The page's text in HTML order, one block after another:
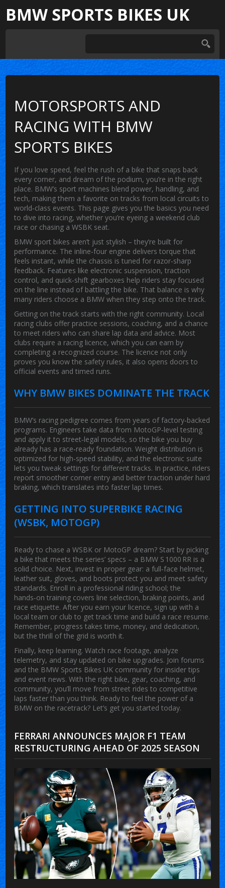
BMW SPORTS BIKES UK
MOTORSPORTS AND
RACING WITH BMW
SPORTS BIKES
If you love speed, feel the rush of a bike that snaps back
every corner, and dream of the podium, you’re in the right
place. BMW’s sport machines blend power, handling, and
tech, making them a favorite on tracks from local circuits to
world‑class events. This page gives you the basics you need
to dive into racing, whether you’re eyeing a weekend club
race or chasing a WSBK seat.
BMW sport bikes aren’t just stylish – they’re built for
performance. The inline‑four engine delivers torque that
feels instant, while the chassis is tuned for razor‑sharp
feedback. Features like electronic suspension, traction
control, and quick‑shift gearboxes help riders stay focused
on the line instead of battling the bike. That balance is why
many riders choose a BMW when they step onto the track.
Getting on the track starts with the right community. Local
racing clubs offer practice sessions, coaching, and a chance
to meet riders who can share lap data and advice. Most
clubs require a racing licence, which you can earn by
completing a recognized course. The licence not only
proves you know the safety rules, it also opens doors to
official events and timed runs.
WHY BMW BIKES DOMINATE THE TRACK
BMW’s racing pedigree comes from years of factory‑backed
programs. Engineers take data from MotoGP‑level testing
and apply it to street‑legal models, so the bike you buy
already has a race‑ready foundation. Weight distribution is
optimized for high‑speed stability, and the electronic suite
lets you tweak settings for different tracks. In practice, riders
report smoother corner entry and better traction under hard
braking, which translates into faster lap times.
GETTING INTO SUPERBIKE RACING
(WSBK, MOTOGP)
Ready to chase a WSBK or MotoGP dream? Start by picking
a bike that meets the series’ specs – a BMW S 1000 RR is a
solid choice. Next, invest in proper gear: a full‑face helmet,
leather suit, gloves, and boots protect you and meet safety
standards. Enroll in a professional riding school; the
hands‑on training covers line selection, braking points, and
race etiquette. After you earn your licence, sign up with a
local team or club to get track time and build a race resume.
Remember, progress takes time, money, and dedication,
but the thrill of the grid is worth it.
Finally, keep learning. Watch race footage, analyze
telemetry, and stay updated on bike upgrades. Join forums
and the BMW Sports Bikes UK community for insider tips
and event news. With the right bike, gear, coaching, and
community, you’ll move from street rides to competitive
laps faster than you think. Ready to feel the power of a
BMW on the racetrack? Let’s get you started today.
FERRARI ANNOUNCES MAJOR F1 TEAM
RESTRUCTURING AHEAD OF 2025 SEASON